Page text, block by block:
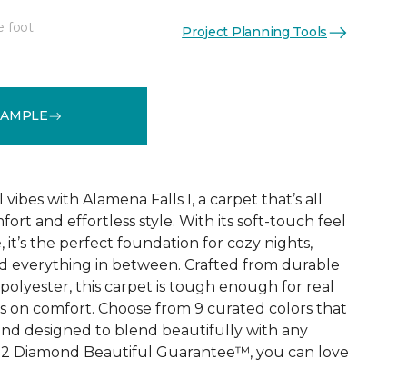
foot Project Planning Tools
with Alamena Falls I, a carpet that’s all
and effortless style. With its soft-touch feel
the perfect foundation for cozy nights,
everything in between. Crafted from durable
this carpet is tough enough for real
on comfort. Choose from 9 curated colors that
designed to blend beautifully with any
Diamond Beautiful Guarantee™, you can love